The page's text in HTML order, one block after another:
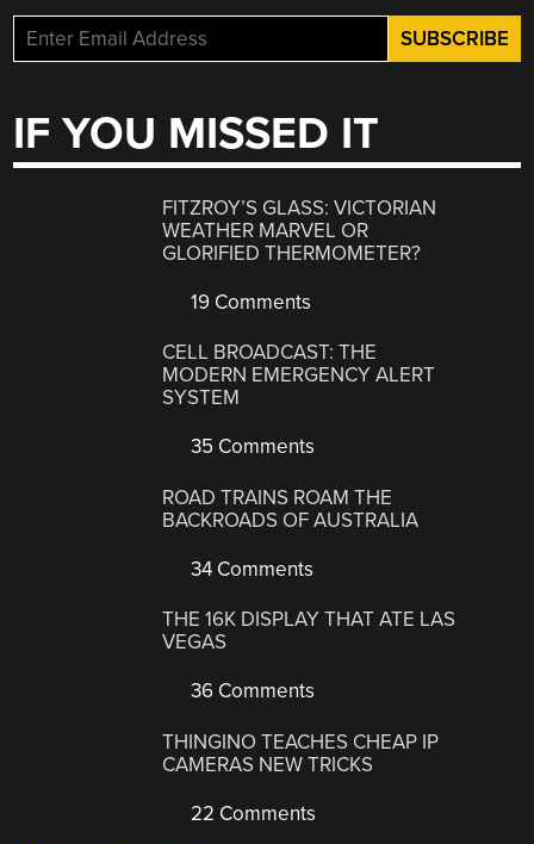
IF YOU MISSED IT
FITZROY’S GLASS: VICTORIAN
WEATHER MARVEL OR
GLORIFIED THERMOMETER?
19 Comments
CELL BROADCAST: THE
MODERN EMERGENCY ALERT
SYSTEM
35 Comments
ROAD TRAINS ROAM THE
BACKROADS OF AUSTRALIA
34 Comments
THE 16K DISPLAY THAT ATE LAS
VEGAS
36 Comments
THINGINO TEACHES CHEAP IP
CAMERAS NEW TRICKS
22 Comments